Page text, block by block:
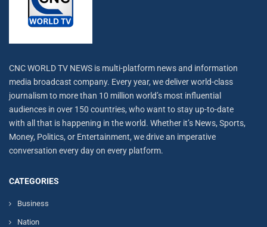
CNC WORLD TV NEWS is multi-platform news and information
media broadcast company. Every year, we deliver world-class
journalism to more than 10 million world’s most influential
audiences in over 150 countries, who want to stay up-to-date
with all that is happening in the world. Whether it’s News, Sports,
Money, Politics, or Entertainment, we drive an imperative
conversation every day on every platform.
CATEGORIES
Business
Nation